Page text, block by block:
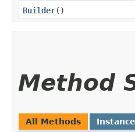
Builder()
Method
All Methods